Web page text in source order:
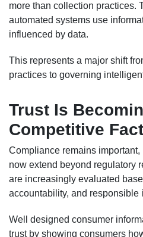
more than collection practices.
automated systems use
influenced by data.
This represents a major shift
practices to governing
Trust Is
Competitive
Compliance remains
now extend beyond regulatory
are increasingly evaluated
accountability, and responsible
Well designed consumer
trust by showing consumers